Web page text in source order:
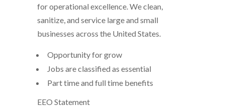
for operational excellence. We clean,
sanitize, and service large and small
businesses across the United States.
Opportunity for grow
Jobs are classified as essential
Part time and full time benefits
EEO Statement